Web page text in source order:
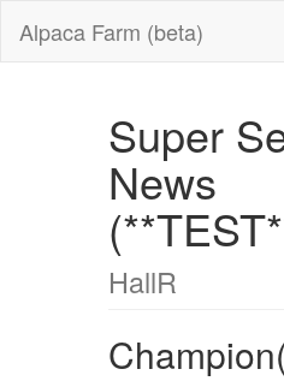
Alpaca Farm (beta)
Super
News
HallR